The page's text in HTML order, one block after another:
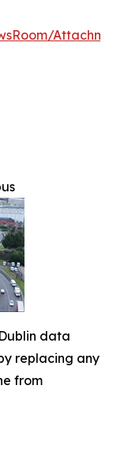
data
replacing any
from